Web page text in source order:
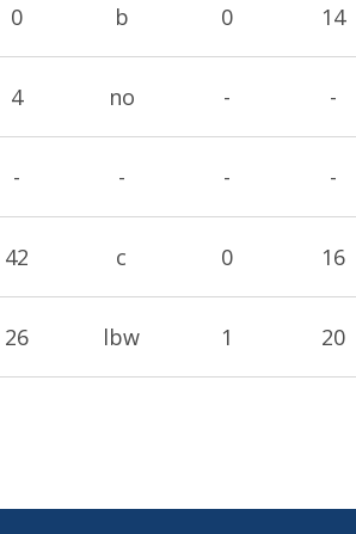
0 b 0 14
4 no - -
- - - -
42 c 0 16
26 lbw 1 20